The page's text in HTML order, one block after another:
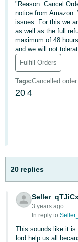
한
국
어
-
KR
Français
- FR
- IN
ไทย
- TH
தமிழ்
- IN
in
Sign
up
"Reason: Cancel
notice from
issues. For this we
as well as the full
maximum of 48
and we will not
Fulfill Orders
Tags:Cancelled order
20 4
20 replies
3 years ago
In reply to:
This sounds like it is
lord help us all